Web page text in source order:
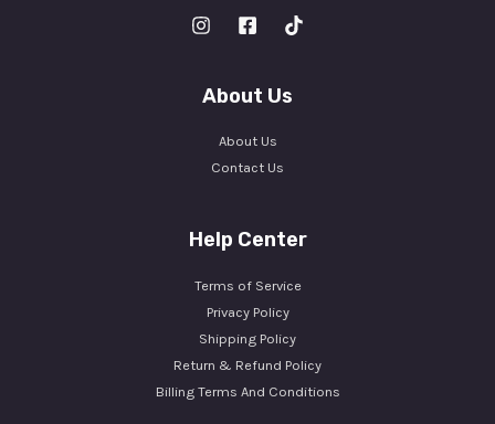
About Us
About Us
Contact Us
Help Center
Terms of Service
Privacy Policy
Shipping Policy
Return & Refund Policy
Billing Terms And Conditions